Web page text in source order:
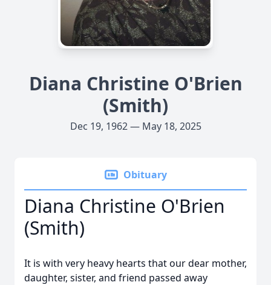
Diana Christine O'Brien
(Smith)
Dec 19, 1962 — May 18, 2025
Obituary
Diana Christine O'Brien
(Smith)
It is with very heavy hearts that our dear mother,
daughter, sister, and friend passed away